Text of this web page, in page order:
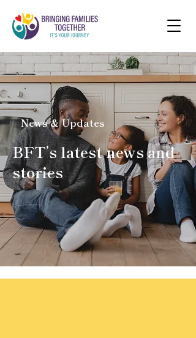
News & Updates
BFT’s latest news and
stories